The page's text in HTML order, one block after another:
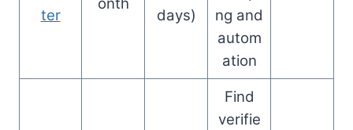
ter
onth
days)
ng and
autom
ation
Find
verifie